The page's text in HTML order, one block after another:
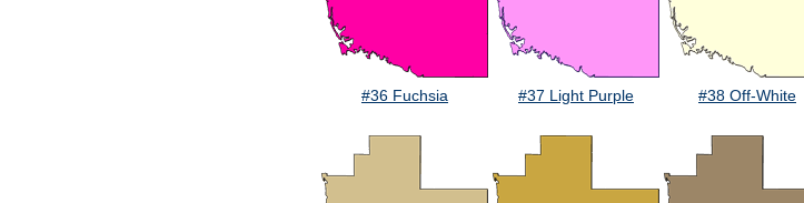
#36 Fuchsia #37 Light Purple #38 Off-White